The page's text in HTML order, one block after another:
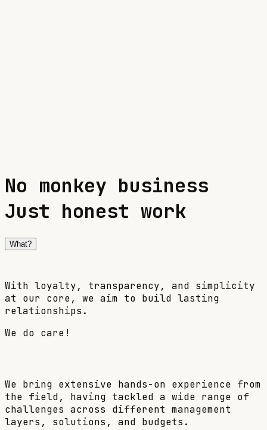
No monkey business
Just honest work
What?
With loyalty, transparency, and simplicity
at our core, we aim to build lasting
relationships.
We do care!
We bring extensive hands-on experience from
the field, having tackled a wide range of
challenges across different management
layers, solutions, and budgets.